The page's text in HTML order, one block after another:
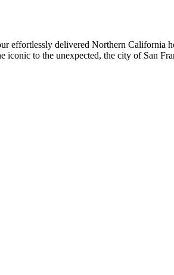
effortlessly delivered Northern
to the unexpected, the city of San